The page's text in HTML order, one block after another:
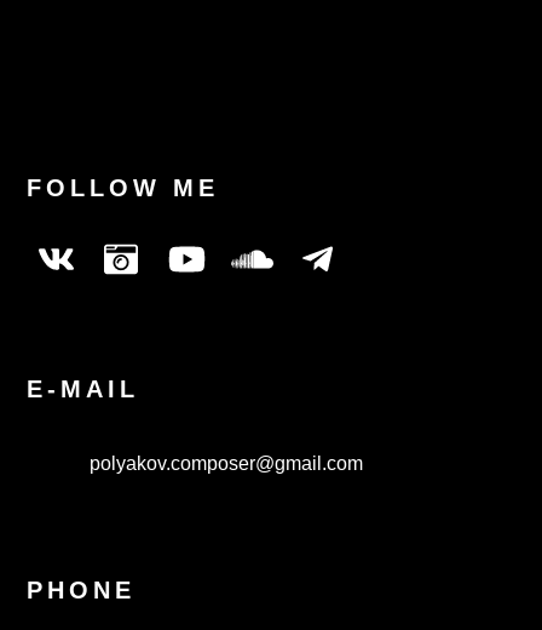
FOLLOW ME
E-MAIL
polyakov.composer@gmail.com
PHONE